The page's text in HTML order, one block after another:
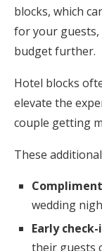
blocks, which
for your
budget further.
Hotel blocks
elevate the
couple getting
These
wedding
Early
their guests